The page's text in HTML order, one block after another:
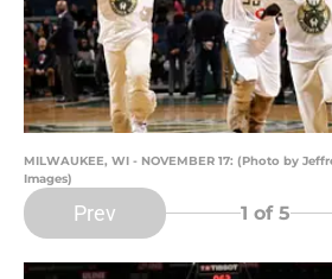
MILWAUKEE, WI - NOVEMBER 17: (Photo by
Images)
Prev 1 of 5